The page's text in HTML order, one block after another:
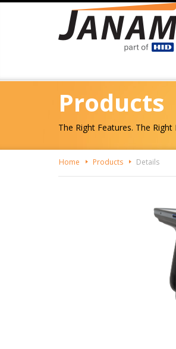
Skip
Products
The Right Features. The Right
Home Products Details